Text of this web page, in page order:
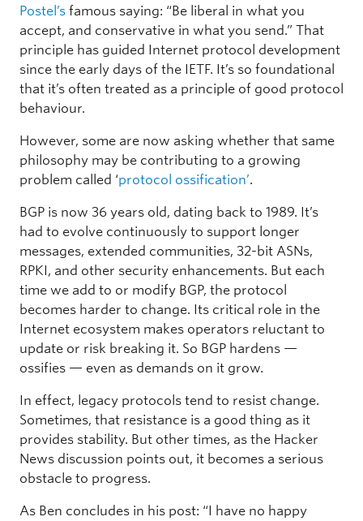
Postel’s famous saying: “Be liberal in what you
accept, and conservative in what you send.” That
principle has guided Internet protocol development
since the early days of the IETF. It’s so foundational
that it’s often treated as a principle of good protocol
behaviour.
However, some are now asking whether that same
philosophy may be contributing to a growing
problem called ‘protocol ossification’.
BGP is now 36 years old, dating back to 1989. It’s
had to evolve continuously to support longer
messages, extended communities, 32-bit ASNs,
RPKI, and other security enhancements. But each
time we add to or modify BGP, the protocol
becomes harder to change. Its critical role in the
Internet ecosystem makes operators reluctant to
update or risk breaking it. So BGP hardens —
ossifies — even as demands on it grow.
In effect, legacy protocols tend to resist change.
Sometimes, that resistance is a good thing as it
provides stability. But other times, as the Hacker
News discussion points out, it becomes a serious
obstacle to progress.
As Ben concludes in his post: “I have no happy